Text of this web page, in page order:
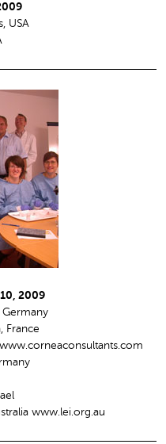
USA
2009
Germany
France
www.lei.org.au